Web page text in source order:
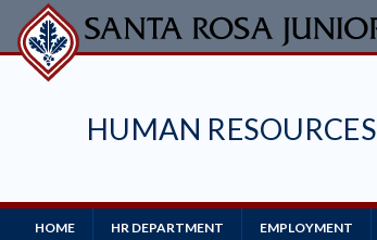
Skip
to
main
HUMAN RESOURCES
Main
HOME HR DEPARTMENT EMPLOYMENT